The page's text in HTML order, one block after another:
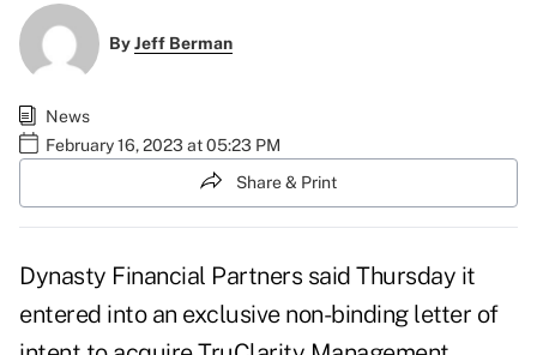
ByJeff Berman
News
February 16, 2023 at 05:23 PM
Share & Print
Dynasty Financial Partners said Thursday it
entered into an exclusive non-binding letter of